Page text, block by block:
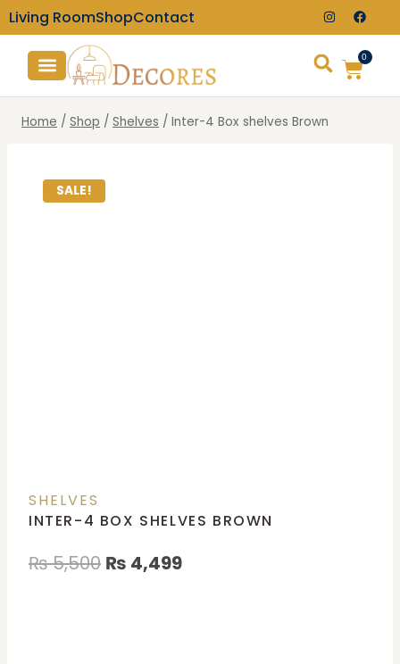
Living RoomShopContact
0
Home / Shop / Shelves / Inter-4 Box shelves Brown
SALE!
SHELVES
INTER-4 BOX SHELVES BROWN
₨5,500 ₨ 4,499